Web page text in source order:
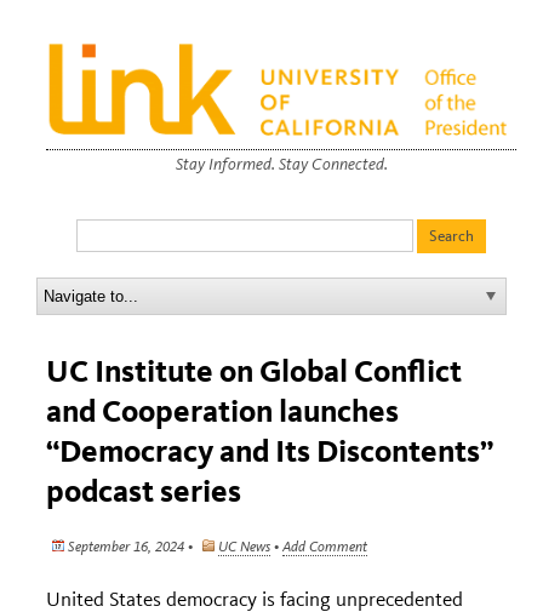
Stay Informed. Stay Connected.
UC Institute on Global Conflict
and Cooperation launches
“Democracy and Its Discontents”
podcast series
September 16, 2024 • UC News • Add Comment
United States democracy is facing unprecedented